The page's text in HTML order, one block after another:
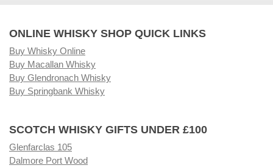
ONLINE WHISKY SHOP QUICK LINKS
Buy Whisky Online
Buy Macallan Whisky
Buy Glendronach Whisky
Buy Springbank Whisky
SCOTCH WHISKY GIFTS UNDER £100
Glenfarclas 105
Dalmore Port Wood